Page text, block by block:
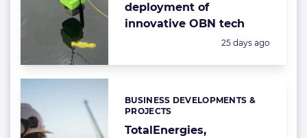
deployment of
innovative OBN tech
Posted:
25 days ago
TotalEnergies,
Categories:
BUSINESS DEVELOPMENTS &
PROJECTS